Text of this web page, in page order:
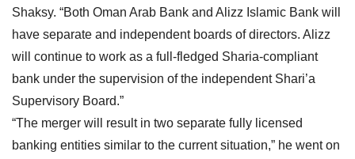
Shaksy. “Both Oman Arab Bank and Alizz Islamic Bank will
have separate and independent boards of directors. Alizz
will continue to work as a full-fledged Sharia-compliant
bank under the supervision of the independent Shari’a
Supervisory Board.”
“The merger will result in two separate fully licensed
banking entities similar to the current situation,” he went on